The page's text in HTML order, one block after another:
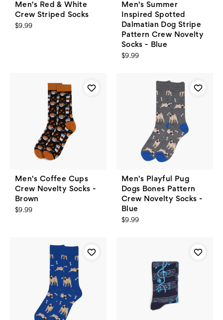
Men's Red & White
Crew Striped Socks
$9.99
Men's Summer
Inspired Spotted
Dalmatian Dog Stripe
Pattern Crew Novelty
Socks - Blue
$9.99
Men's Coffee Cups
Crew Novelty Socks -
Brown
$9.99
Men's Playful Pug
Dogs Bones Pattern
Crew Novelty Socks -
Blue
$9.99